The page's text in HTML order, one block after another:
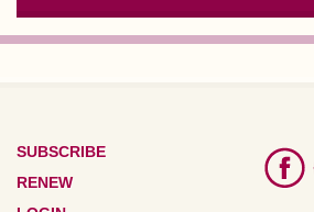
SUBSCRIBE
RENEW